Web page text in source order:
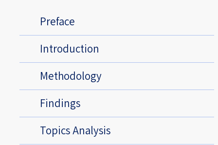
Preface
Introduction
Methodology
Findings
Topics Analysis